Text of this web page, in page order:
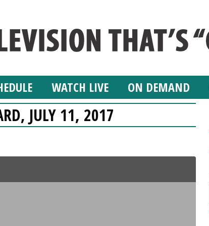
WATCH LIVE ON DEMAND
JULY 11, 2017